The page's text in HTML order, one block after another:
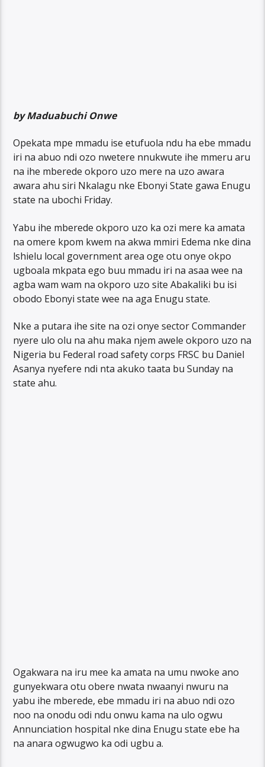
by Maduabuchi Onwe
Opekata mpe mmadu ise etufuola ndu ha ebe mmadu
iri na abuo ndi ozo nwetere nnukwute ihe mmeru aru
na ihe mberede okporo uzo mere na uzo awara
awara ahu siri Nkalagu nke Ebonyi State gawa Enugu
state na ubochi Friday.
Yabu ihe mberede okporo uzo ka ozi mere ka amata
na omere kpom kwem na akwa mmiri Edema nke dina
lshielu local government area oge otu onye okpo
ugboala mkpata ego buu mmadu iri na asaa wee na
agba wam wam na okporo uzo site Abakaliki bu isi
obodo Ebonyi state wee na aga Enugu state.
Nke a putara ihe site na ozi onye sector Commander
nyere ulo olu na ahu maka njem awele okporo uzo na
Nigeria bu Federal road safety corps FRSC bu Daniel
Asanya nyefere ndi nta akuko taata bu Sunday na
state ahu.
Ogakwara na iru mee ka amata na umu nwoke ano
gunyekwara otu obere nwata nwaanyi nwuru na
yabu ihe mberede, ebe mmadu iri na abuo ndi ozo
noo na onodu odi ndu onwu kama na ulo ogwu
Annunciation hospital nke dina Enugu state ebe ha
na anara ogwugwo ka odi ugbu a.